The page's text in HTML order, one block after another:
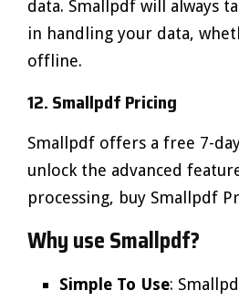
data. Smallpdf will always
in handling your data,
offline.
12. Smallpdf Pricing
Smallpdf offers a free 7-
unlock the advanced
processing, buy Smallpdf
Why use Smallpdf?
Simple To Use: